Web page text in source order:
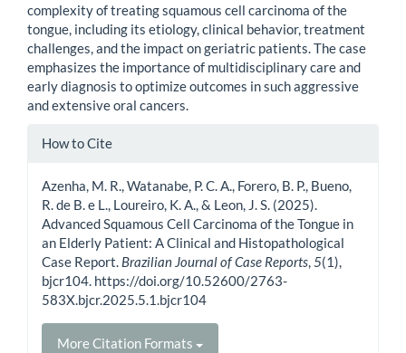
complexity of treating squamous cell carcinoma of the
tongue, including its etiology, clinical behavior, treatment
challenges, and the impact on geriatric patients. The case
emphasizes the importance of multidisciplinary care and
early diagnosis to optimize outcomes in such aggressive
and extensive oral cancers.
Article
How to Cite
Azenha, M. R., Watanabe, P. C. A., Forero, B. P., Bueno,
R. de B. e L., Loureiro, K. A., & Leon, J. S. (2025).
Advanced Squamous Cell Carcinoma of the Tongue in
an Elderly Patient: A Clinical and Histopathological
Case Report. Brazilian Journal of Case Reports,5(1),
bjcr104. https://doi.org/10.52600/2763-
583X.bjcr.2025.5.1.bjcr104
More Citation Formats